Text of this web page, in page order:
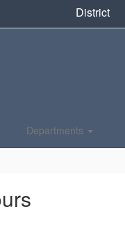
District
Departments